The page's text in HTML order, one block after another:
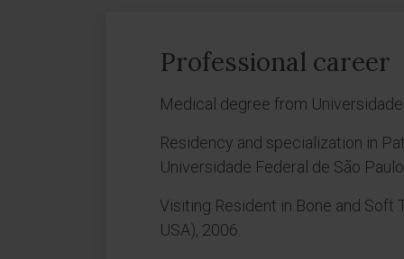
Professional career
Medical degree from Universidade
Residency and specialization in
Universidade Federal de São
Visiting Resident in Bone and Soft
USA), 2006.